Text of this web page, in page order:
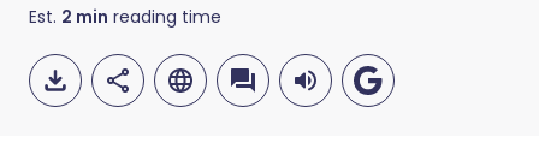
Est. 2 min reading time